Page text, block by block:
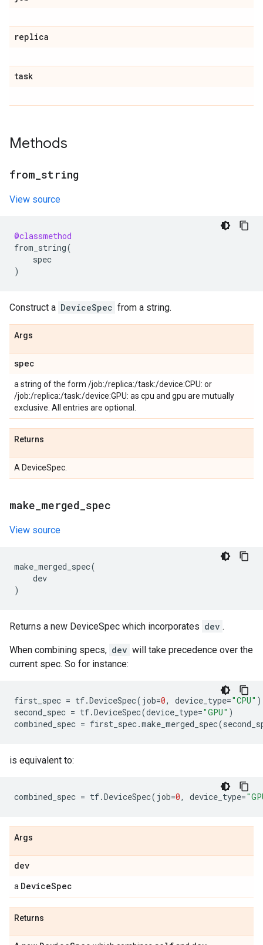
replica
task
Methods
from string
View source
@classmethod
from_string(
spec
)
Construct a DeviceSpec from a string.
Args
spec
a string of the form /job:/replica:/task:/device:CPU: or
/job:/replica:/task:/device:GPU: as cpu and gpu are mutually
exclusive. All entries are optional.
Returns
A DeviceSpec.
make merged spec
View source
make_merged_spec(
dev
)
Returns a new DeviceSpec which incorporates dev .
When combining specs, dev will take precedence over the
current spec. So for instance:
first_spec = tf.DeviceSpec( job=0, device_type="CPU" )
second_spec = tf.DeviceSpec(device_type="GPU" )
combined_spec = first_spec.make_merged_spec(
is equivalent to:
combined_spec = tf.DeviceSpec( job=0, device_type=
Args
dev
a DeviceSpec
Returns